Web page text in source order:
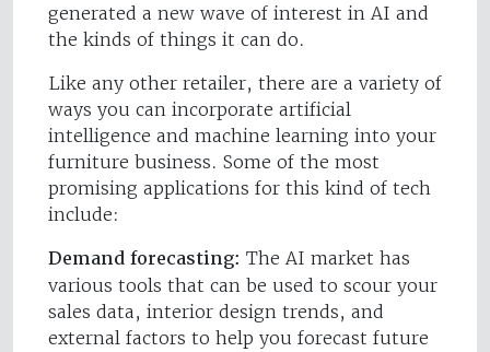
generated a new wave of interest in AI and
the kinds of things it can do.
Like any other retailer, there are a variety of
ways you can incorporate artificial
intelligence and machine learning into your
furniture business. Some of the most
promising applications for this kind of tech
include:
Demand forecasting: The AI market has
various tools that can be used to scour your
sales data, interior design trends, and
external factors to help you forecast future